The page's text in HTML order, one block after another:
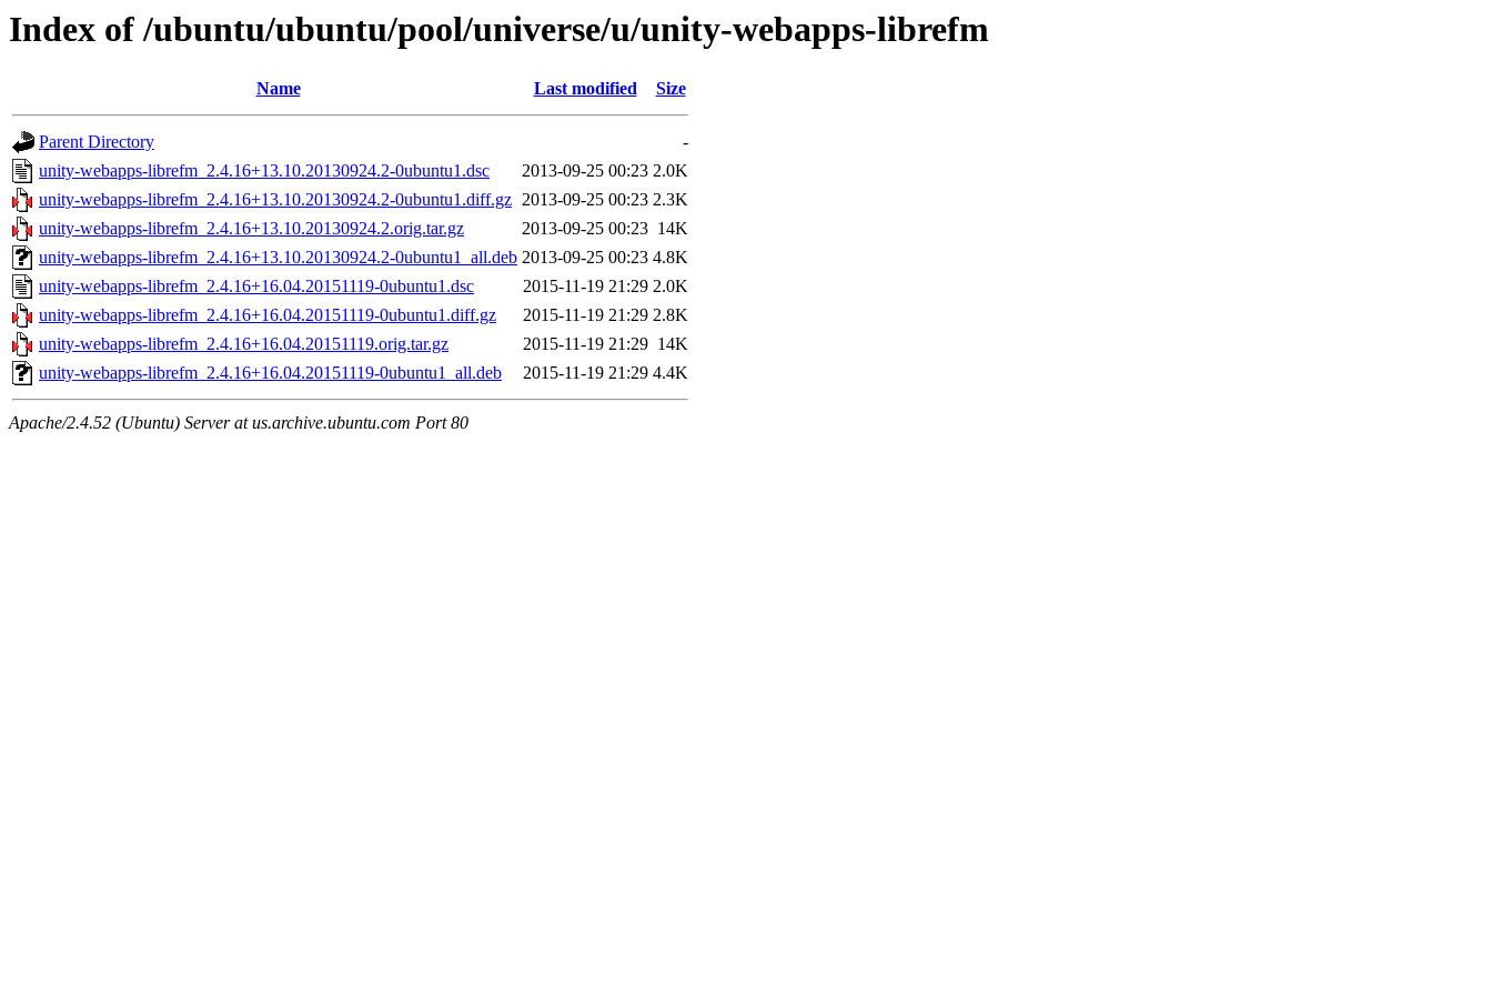
Index of /ubuntu/ubuntu/pool/universe/u/unity-webapps-librefm
Name Last modified Size
Parent Directory
-
unity-webapps-librefm_2.4.16+13.10.20130924.2-0ubuntu1.dsc
2013-09-25 00:23 2.0K
unity-webapps-librefm_2.4.16+13.10.20130924.2-0ubuntu1.diff.gz 2013-09-25 00:23 2.3K
unity-webapps-librefm_2.4.16+13.10.20130924.2.orig.tar.gz
2013-09-25 00:23 14K
unity-webapps-librefm_2.4.16+13.10.20130924.2-0ubuntu1_all.deb 2013-09-25 00:23 4.8K
unity-webapps-librefm_2.4.16+16.04.20151119-0ubuntu1.dsc
2015-11-19 21:29 2.0K
unity-webapps-librefm_2.4.16+16.04.20151119-0ubuntu1.diff.gz
2015-11-19 21:29 2.8K
unity-webapps-librefm_2.4.16+16.04.20151119.orig.tar.gz
2015-11-19 21:29 14K
unity-webapps-librefm_2.4.16+16.04.20151119-0ubuntu1_all.deb
2015-11-19 21:29 4.4K
Apache/2.4.52 (Ubuntu) Server at us.archive.ubuntu.com Port 80